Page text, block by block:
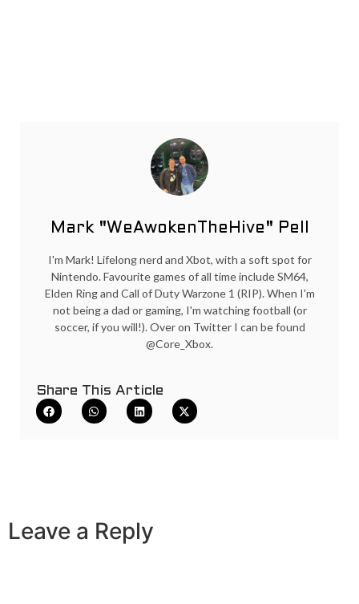
Mark "WeAwokenTheHive" Pell
I'm Mark! Lifelong nerd and Xbot, with a soft spot for
Nintendo. Favourite games of all time include SM64,
Elden Ring and Call of Duty Warzone 1 (RIP). When I'm
not being a dad or gaming, I'm watching football (or
soccer, if you will!). Over on Twitter I can be found
@Core_Xbox.
Share This Article
Leave a Reply